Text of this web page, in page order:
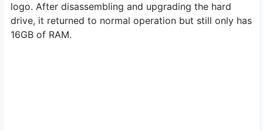
logo. After disassembling and upgrading the hard
drive, it returned to normal operation but still only has
16GB of RAM.